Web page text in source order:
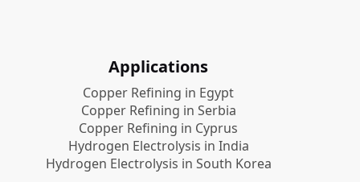
Applications
Copper Refining in Egypt
Copper Refining in Serbia
Copper Refining in Cyprus
Hydrogen Electrolysis in India
Hydrogen Electrolysis in South Korea